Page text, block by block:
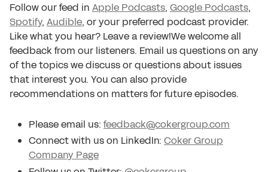
Follow our feed in Apple Podcasts, Google Podcasts,
Spotify, Audible, or your preferred podcast provider.
Like what you hear? Leave a review!We welcome all
feedback from our listeners. Email us questions on any
of the topics we discuss or questions about issues
that interest you. You can also provide
recommendations on matters for future episodes.
Please email us: feedback@cokergroup.com
Connect with us on LinkedIn: Coker Group
Company Page